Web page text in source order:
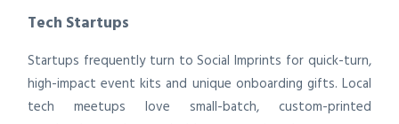
Tech Startups
Startups frequently turn to Social Imprints for quick-turn,
high-impact event kits and unique onboarding gifts. Local
tech meetups love small-batch, custom-printed